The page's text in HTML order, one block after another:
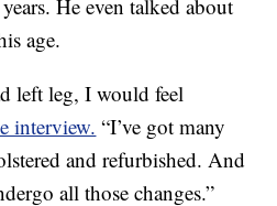
He even talked about
age.
left leg, I would feel
interview. “I’ve got many
and refurbished. And
all those changes.”